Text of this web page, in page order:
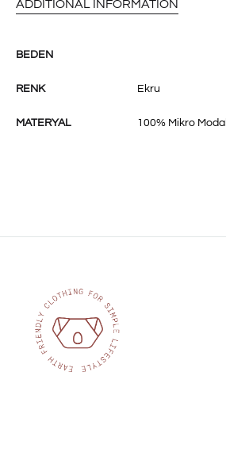
ADDITIONAL INFORMATION
BEDEN
RENK Ekru
MATERYAL 100% Mikro Modal